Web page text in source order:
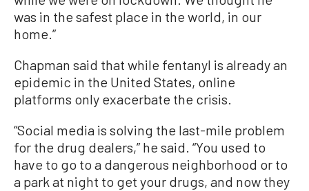
was in the safest place in the world, in our
home.”
Chapman said that while fentanyl is already an
epidemic in the United States, online
platforms only exacerbate the crisis.
“Social media is solving the last-mile problem
for the drug dealers,” he said. “You used to
have to go to a dangerous neighborhood or to
a park at night to get your drugs, and now they